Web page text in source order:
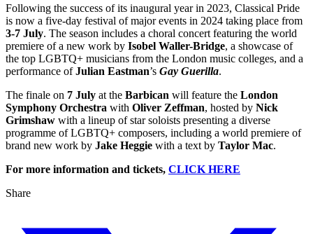
​Following the success of its inaugural year in 2023, Classical Pride
is now a five-day festival of major events in 2024 taking place from
3-7 July. The season includes a choral concert featuring the world
premiere of a new work by Isobel Waller-Bridge, a showcase of
the top LGBTQ+ musicians from the London music colleges, and a
performance ofJulian Eastman’s Gay Guerilla.
The finale on 7 July at the Barbican will feature the London
Symphony Orchestra with Oliver Zeffman, hosted by Nick
Grimshaw with a lineup of star soloists presenting a diverse
programme of LGBTQ+ composers, including a world premiere of
brand new work by Jake Heggie with a text by Taylor Mac.
For more information and tickets, CLICK HERE
Share